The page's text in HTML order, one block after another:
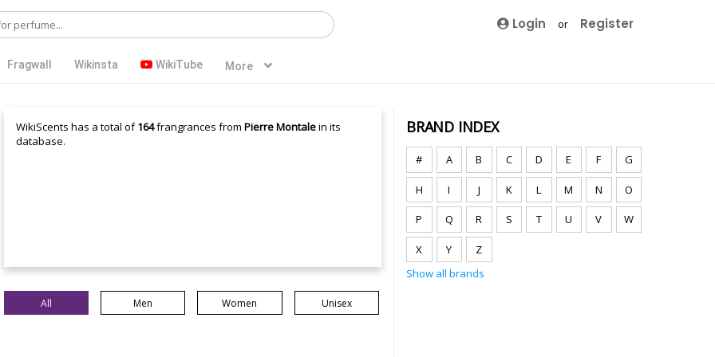
Login or Register
Fragwall Wikinsta WikiTube More
WikiScents has a total of164frangrances from Pierre Montalein its
database.
All Men Women Unisex
BRAND INDEX
# A B C D E F G
H I J K L M N O
P Q R S T U V W
X Y
Z
Show all brands